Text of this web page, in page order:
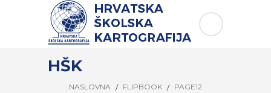
HŠK
NASLOVNA FLIPBOOK PAGE12